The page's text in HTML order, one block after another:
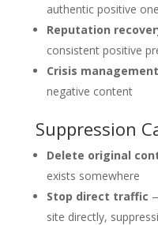
authentic positive
Reputation
consistent positive
Crisis management
negative content
Suppression
Delete original
exists somewhere
Stop direct traffic
site directly,